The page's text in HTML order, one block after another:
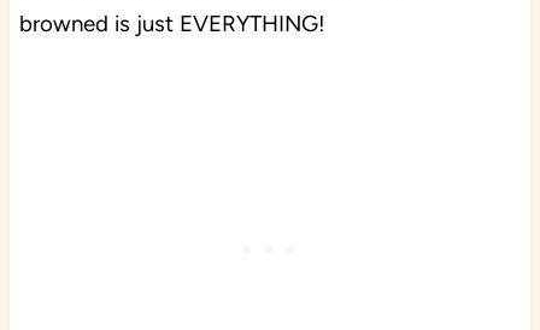
browned is just EVERYTHING!